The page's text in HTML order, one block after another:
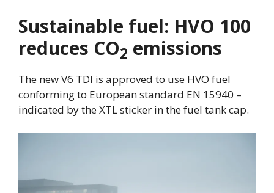
Sustainable fuel: HVO 100
reduces CO2 emissions
The new V6 TDI is approved to use HVO fuel
conforming to European standard EN 15940 –
indicated by the XTL sticker in the fuel tank cap.